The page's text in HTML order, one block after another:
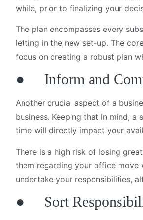
while, prior to finalizing your
The plan encompasses every
letting in the new set-up. The
focus on creating a robust plan
● Inform and
Another crucial aspect of a
business. Keeping that in mind,
time will directly impact your
There is a high risk of losing
them regarding your office move
undertake your responsibilities,
● Sort